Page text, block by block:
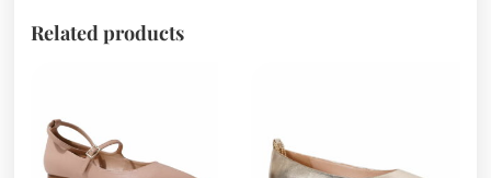
Related products